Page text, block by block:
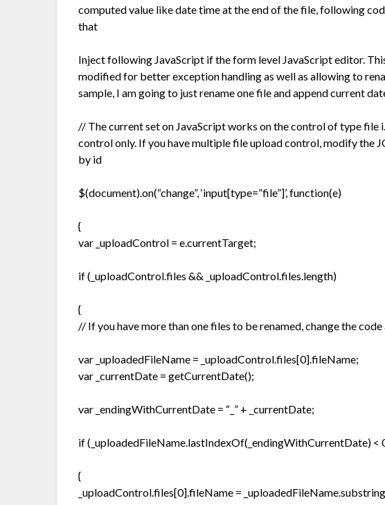
computed value like date time at the end of the file, following
that
Inject following JavaScript if the form level JavaScript editor.
modified for better exception handling as well as allowing to
sample, I am going to just rename one file and append current
// The current set on JavaScript works on the control of type file
control only. If you have multiple file upload control, modify the
by id
$(document).on(“change”, ‘input[type=”file”]’, function(e)
{
var _uploadControl = e.currentTarget;
if (_uploadControl.files && _uploadControl.files.length)
{
// If you have more than one files to be renamed, change the
var _uploadedFileName = _uploadControl.files[0].fileName;
var _currentDate = getCurrentDate();
var _endingWithCurrentDate = “_” + _currentDate;
if (_uploadedFileName.lastIndexOf(_endingWithCurrentDate) <
{
_uploadControl.files[0].fileName =